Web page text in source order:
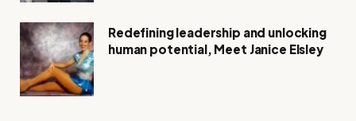
Redefining leadership and unlocking
human potential, Meet Janice Elsley